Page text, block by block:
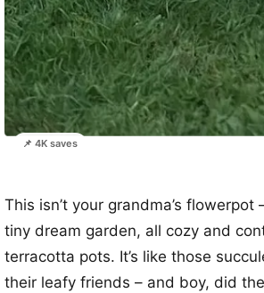
📌 4K saves
This isn’t your grandma’s
tiny dream garden, all cozy and
terracotta pots. It’s like those
their leafy friends – and boy, did